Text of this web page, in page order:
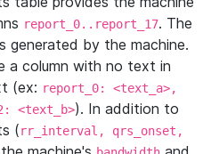
report_0..report_17. The
generated by the machine.
a column with no text in
(ex: report_0: <text_a>,
<text_b>). In addition to
(rr_interval, qrs_onset,